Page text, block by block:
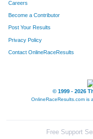
Careers
Become a Contributor
Post Your Results
Privacy Policy
Contact OnlineRaceResults
© 1999 - 2026
OnlineRaceResults.com is
Free Support